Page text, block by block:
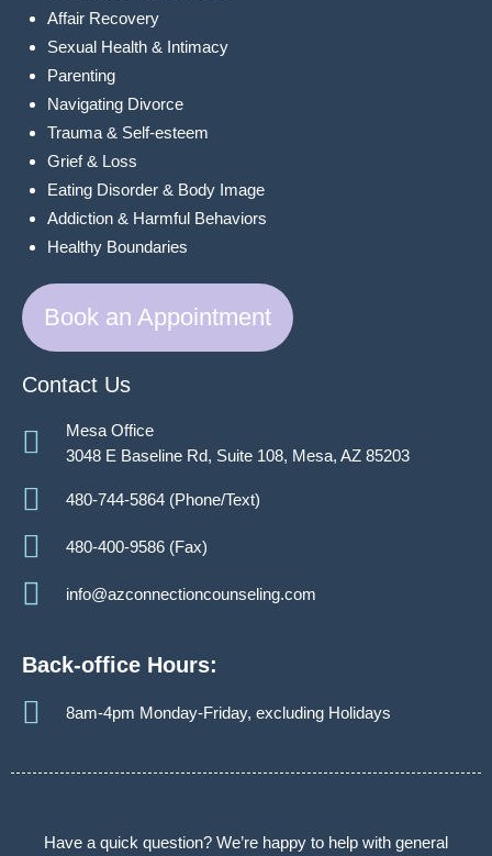
Affair Recovery
Sexual Health & Intimacy
Parenting
Navigating Divorce
Trauma & Self-esteem
Grief & Loss
Eating Disorder & Body Image
Addiction & Harmful Behaviors
Healthy Boundaries
Book an Appointment
Contact Us
Mesa Office
3048 E Baseline Rd, Suite 108, Mesa, AZ 85203
480-744-5864 (Phone/Text)
480-400-9586 (Fax)
info@azconnectioncounseling.com
Back-office Hours:
8am-4pm Monday-Friday, excluding Holidays
Have a quick question? We’re happy to help with general